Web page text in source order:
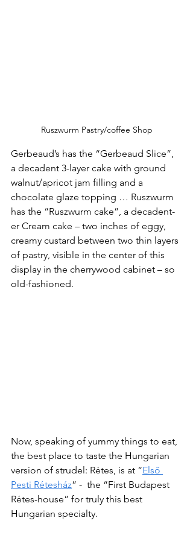
Ruszwurm Pastry/coffee Shop
Gerbeaud’s has the “Gerbeaud Slice”,
a decadent 3-layer cake with ground
walnut/apricot jam filling and a
chocolate glaze topping … Ruszwurm
has the “Ruszwurm cake”, a decadent-
er Cream cake – two inches of eggy,
creamy custard between two thin layers
of pastry, visible in the center of this
display in the cherrywood cabinet – so
old-fashioned.
Now, speaking of yummy things to eat,
the best place to taste the Hungarian
version of strudel: Rétes, is at “Első
Pesti Rétesház” -  the “First Budapest
Rétes-house” for truly this best
Hungarian specialty.